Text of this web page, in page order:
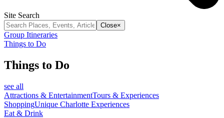
Site Search
Close×
Group Itineraries
Things to Do
Things to Do
see all
Attractions & EntertainmentTours & Experiences
ShoppingUnique Charlotte Experiences
Eat & Drink